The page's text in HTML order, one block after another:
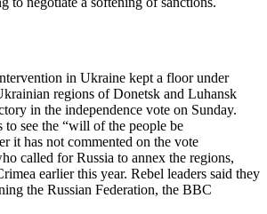
in Ukraine kept a floor under
regions of Donetsk and Luhansk
in the independence vote on Sunday.
see the “will of the people be
it has not commented on the vote
called for Russia to annex the regions,
earlier this year. Rebel leaders said they
the Russian Federation, the BBC